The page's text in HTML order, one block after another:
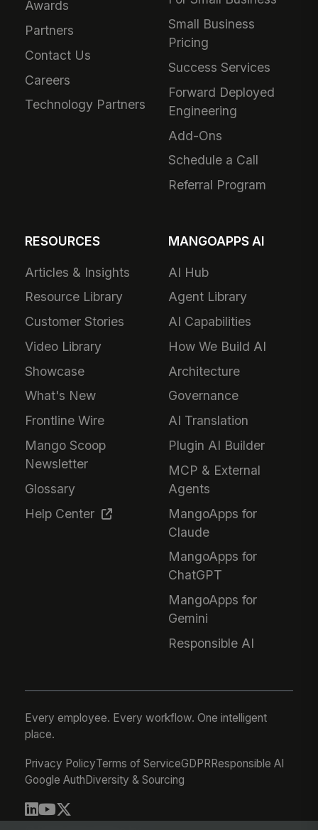
Awards
Partners
Contact Us
Careers
Technology Partners
Small Business
Pricing
Success Services
Forward Deployed
Engineering
Add-Ons
Schedule a Call
Referral Program
RESOURCES
Articles & Insights
Resource Library
Customer Stories
Video Library
Showcase
What's New
Frontline Wire
Mango Scoop
Newsletter
Glossary
Help Center
MANGOAPPS AI
AI Hub
Agent Library
AI Capabilities
How We Build AI
Architecture
Governance
AI Translation
Plugin AI Builder
MCP & External
Agents
MangoApps for
Claude
MangoApps for
ChatGPT
MangoApps for
Gemini
Responsible AI
Every employee. Every workflow. One intelligent
place.
Privacy PolicyTerms of ServiceGDPRResponsible AI
Google AuthDiversity & Sourcing